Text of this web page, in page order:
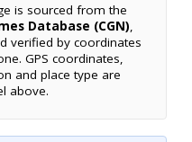
is sourced from the
Database (CGN),
verified by coordinates
GPS coordinates,
and place type are
above.